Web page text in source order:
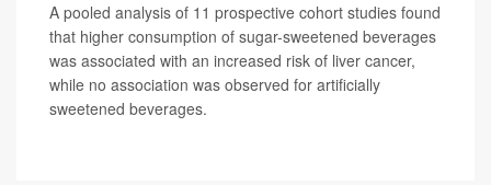
A pooled analysis of 11 prospective cohort studies found
that higher consumption of sugar-sweetened beverages
was associated with an increased risk of liver cancer,
while no association was observed for artificially
sweetened beverages.